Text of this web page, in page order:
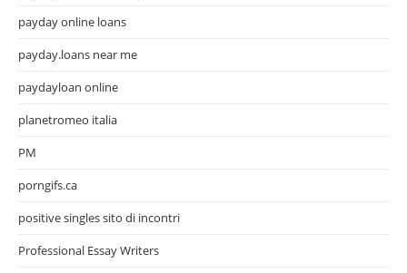
payday online loans
payday.loans near me
paydayloan online
planetromeo italia
PM
porngifs.ca
positive singles sito di incontri
Professional Essay Writers